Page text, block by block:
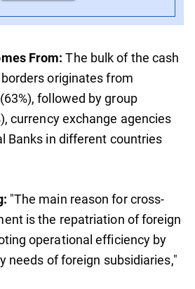
From: The bulk of the cash
originates from
followed by group
currency exchange agencies
Banks in different countries
"The main reason for cross-
is the repatriation of foreign
operational efficiency by
needs of foreign subsidiaries,"